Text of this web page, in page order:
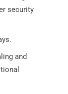
security
and